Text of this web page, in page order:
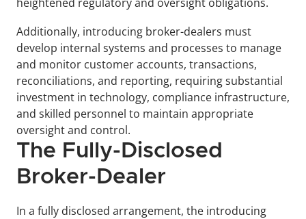
Additionally, introducing broker-dealers must
develop internal systems and processes to manage
and monitor customer accounts, transactions,
reconciliations, and reporting, requiring substantial
investment in technology, compliance infrastructure,
and skilled personnel to maintain appropriate
oversight and control.
The Fully-Disclosed
Broker-Dealer
In a fully disclosed arrangement, the introducing